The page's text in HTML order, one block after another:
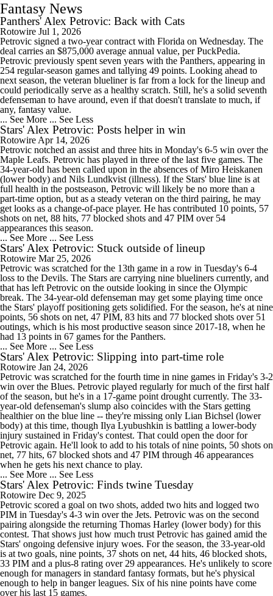
Fantasy News
Panthers' Alex Petrovic: Back with Cats
Rotowire Jul 1, 2026
Petrovic signed a two-year contract with Florida on Wednesday. The
deal carries an $875,000 average annual value, per PuckPedia.
Petrovic previously spent seven years with the Panthers, appearing in
254 regular-season games and tallying 49 points. Looking ahead to
next season, the veteran blueliner is far from a lock for the lineup and
could periodically serve as a healthy scratch. Still, he's a solid seventh
defenseman to have around, even if that doesn't translate to much, if
any, fantasy value.
... See More ... See Less
Stars' Alex Petrovic: Posts helper in win
Rotowire Apr 14, 2026
Petrovic notched an assist and three hits in Monday's 6-5 win over the
Maple Leafs. Petrovic has played in three of the last five games. The
34-year-old has been called upon in the absences of Miro Heiskanen
(lower body) and Nils Lundkvist (illness). If the Stars' blue line is at
full health in the postseason, Petrovic will likely be no more than a
part-time option, but as a steady veteran on the third pairing, he may
get looks as a change-of-pace player. He has contributed 10 points, 57
shots on net, 88 hits, 77 blocked shots and 47 PIM over 54
appearances this season.
... See More ... See Less
Stars' Alex Petrovic: Stuck outside of lineup
Rotowire Mar 25, 2026
Petrovic was scratched for the 13th game in a row in Tuesday's 6-4
loss to the Devils. The Stars are carrying nine blueliners currently, and
that has left Petrovic on the outside looking in since the Olympic
break. The 34-year-old defenseman may get some playing time once
the Stars' playoff positioning gets solidified. For the season, he's at nine
points, 56 shots on net, 47 PIM, 83 hits and 77 blocked shots over 51
outings, which is his most productive season since 2017-18, when he
had 13 points in 67 games for the Panthers.
... See More ... See Less
Stars' Alex Petrovic: Slipping into part-time role
Rotowire Jan 24, 2026
Petrovic was scratched for the fourth time in nine games in Friday's 3-2
win over the Blues. Petrovic played regularly for much of the first half
of the season, but he's in a 17-game point drought currently. The 33-
year-old defenseman's slump also coincides with the Stars getting
healthier on the blue line -- they're missing only Lian Bichsel (lower
body) at this time, though Ilya Lyubushkin is battling a lower-body
injury sustained in Friday's contest. That could open the door for
Petrovic again. He'll look to add to his totals of nine points, 50 shots on
net, 77 hits, 67 blocked shots and 47 PIM through 46 appearances
when he gets his next chance to play.
... See More ... See Less
Stars' Alex Petrovic: Finds twine Tuesday
Rotowire Dec 9, 2025
Petrovic scored a goal on two shots, added two hits and logged two
PIM in Tuesday's 4-3 win over the Jets. Petrovic was on the second
pairing alongside the returning Thomas Harley (lower body) for this
contest. That shows just how much trust Petrovic has gained amid the
Stars' ongoing defensive injury woes. For the season, the 33-year-old
is at two goals, nine points, 37 shots on net, 44 hits, 46 blocked shots,
33 PIM and a plus-8 rating over 29 appearances. He's unlikely to score
enough for managers in standard fantasy formats, but he's physical
enough to help in banger leagues. Six of his nine points have come
over his last 15 games.